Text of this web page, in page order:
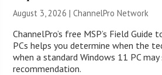
August 3, 2026 |ChannelPro Network
ChannelPro’s free MSP’s Field Guide
PCs helps you determine when the
when a standard Windows 11 PC
recommendation.